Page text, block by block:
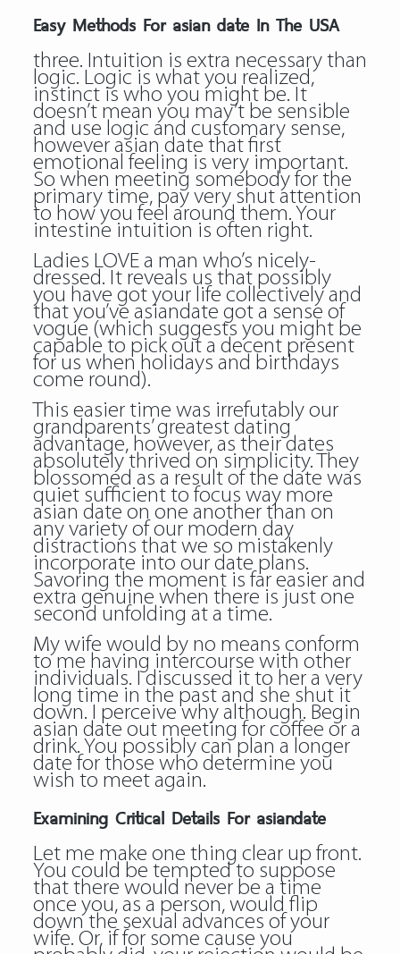
Easy Methods For asian date In The USA
three. Intuition is extra necessary than
logic. Logic is what you realized,
instinct is who you might be. It
doesn’t mean you may’t be sensible
and use logic and customary sense,
however asian date that first
emotional feeling is very important.
So when meeting somebody for the
primary time, pay very shut attention
to how you feel around them. Your
intestine intuition is often right.
Ladies LOVE a man who’s nicely-
dressed. It reveals us that possibly
you have got your life collectively and
that you’ve asiandate got a sense of
vogue (which suggests you might be
capable to pick out a decent present
for us when holidays and birthdays
come round).
This easier time was irrefutably our
grandparents’ greatest dating
advantage, however, as their dates
absolutely thrived on simplicity. They
blossomed as a result of the date was
quiet sufficient to focus way more
asian date on one another than on
any variety of our modern day
distractions that we so mistakenly
incorporate into our date plans.
Savoring the moment is far easier and
extra genuine when there is just one
second unfolding at a time.
My wife would by no means conform
to me having intercourse with other
individuals. I discussed it to her a very
long time in the past and she shut it
down. I perceive why although. Begin
asian date out meeting for coffee or a
drink. You possibly can plan a longer
date for those who determine you
wish to meet again.
Examining Critical Details For asiandate
Let me make one thing clear up front.
You could be tempted to suppose
that there would never be a time
once you, as a person, would flip
down the sexual advances of your
wife. Or, if for some cause you